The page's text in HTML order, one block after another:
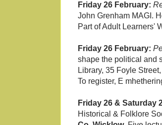
Friday 26 February:
John Grenham MAGI.
Part of Adult Learners'
Friday 26 February:
shape the political and
Library, 35 Foyle Street,
To register, E
Friday 26 & Saturday
Historical & Folklore